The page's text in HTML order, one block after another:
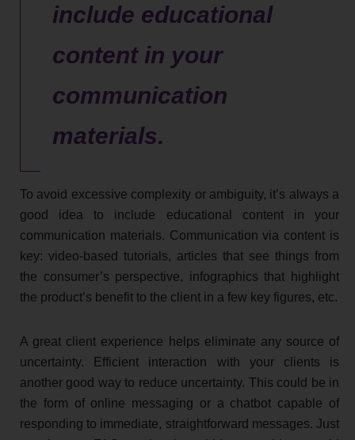
include educational
content in your
communication
materials.
To avoid excessive complexity or ambiguity, it’s always a
good idea to include educational content in your
communication materials. Communication via content is
key: video-based tutorials, articles that see things from
the consumer’s perspective, infographics that highlight
the product’s benefit to the client in a few key figures, etc.
A great client experience helps eliminate any source of
uncertainty. Efficient interaction with your clients is
another good way to reduce uncertainty. This could be in
the form of online messaging or a chatbot capable of
responding to immediate, straightforward messages. Just